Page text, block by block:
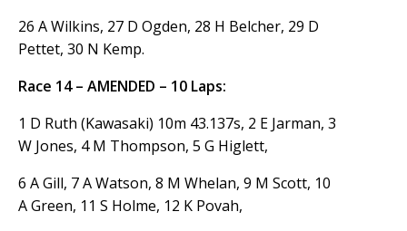
26 A Wilkins, 27 D Ogden, 28 H Belcher, 29 D
Pettet, 30 N Kemp.
Race 14 – AMENDED – 10 Laps:
1 D Ruth (Kawasaki) 10m 43.137s, 2 E Jarman, 3
W Jones, 4 M Thompson, 5 G Higlett,
6 A Gill, 7 A Watson, 8 M Whelan, 9 M Scott, 10
A Green, 11 S Holme, 12 K Povah,